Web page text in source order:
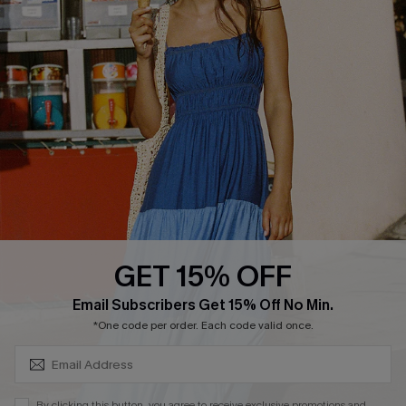
Cupshe E-Gift Card
PARTNERSHIPS
Loyalty Program
DOWNLOAD CUPSHE APP
GET 15% OFF
Email Subscribers Get 15% Off No Min.
*One code per order. Each code valid once.